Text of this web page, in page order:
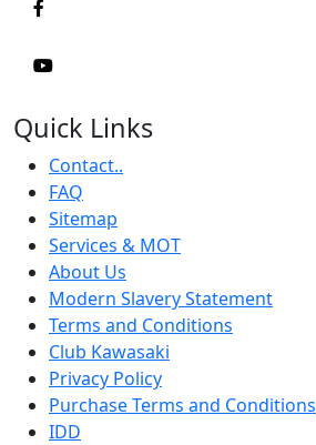
Quick Links
Contact..
FAQ
Sitemap
Services & MOT
About Us
Modern Slavery Statement
Terms and Conditions
Club Kawasaki
Privacy Policy
Purchase Terms and Conditions
IDD